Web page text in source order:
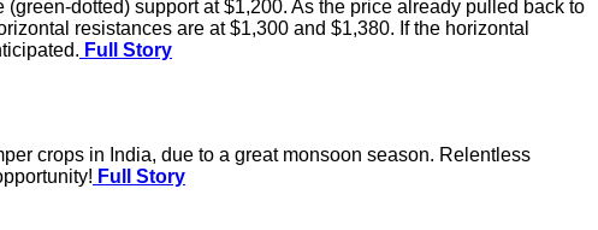
dotted) support at $1,200. As the price already pulled back to
resistances are at $1,300 and $1,380. If the horizontal
Full Story
crops in India, due to a great monsoon season. Relentless
Full Story